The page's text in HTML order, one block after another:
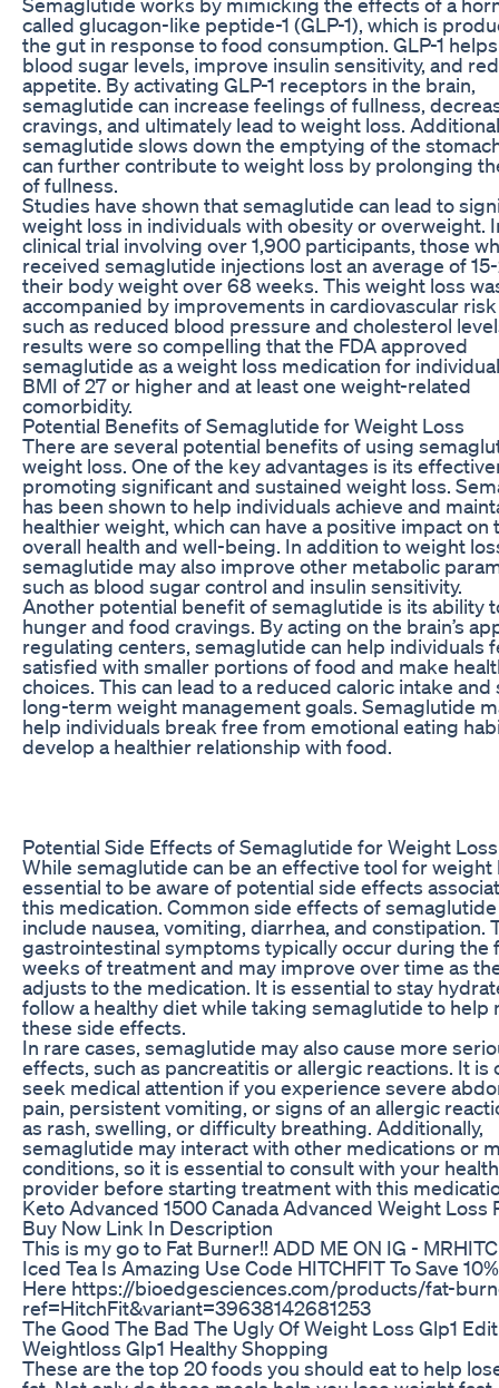
called glucagon-like peptide-1 (GLP-1), which is
the gut in response to food consumption. GLP-1
blood sugar levels, improve insulin sensitivity, and
appetite. By activating GLP-1 receptors in the brain,
semaglutide can increase feelings of fullness,
cravings, and ultimately lead to weight loss.
semaglutide slows down the emptying of the
can further contribute to weight loss by prolonging
of fullness.
Studies have shown that semaglutide can lead to
weight loss in individuals with obesity or overweight.
clinical trial involving over 1,900 participants, those
received semaglutide injections lost an average of
their body weight over 68 weeks. This weight loss
accompanied by improvements in cardiovascular
such as reduced blood pressure and cholesterol
results were so compelling that the FDA approved
semaglutide as a weight loss medication for
BMI of 27 or higher and at least one weight-related
comorbidity.
Potential Benefits of Semaglutide for Weight Loss
There are several potential benefits of using
weight loss. One of the key advantages is its
promoting significant and sustained weight loss.
has been shown to help individuals achieve and
healthier weight, which can have a positive impact on
overall health and well-being. In addition to weight
semaglutide may also improve other metabolic
such as blood sugar control and insulin sensitivity.
Another potential benefit of semaglutide is its ability
hunger and food cravings. By acting on the brain’s
regulating centers, semaglutide can help individuals
satisfied with smaller portions of food and make
choices. This can lead to a reduced caloric intake
long-term weight management goals. Semaglutide
help individuals break free from emotional eating
develop a healthier relationship with food.
Potential Side Effects of Semaglutide for Weight Loss
While semaglutide can be an effective tool for weight
essential to be aware of potential side effects
this medication. Common side effects of
include nausea, vomiting, diarrhea, and constipation.
gastrointestinal symptoms typically occur during the
weeks of treatment and may improve over time as
adjusts to the medication. It is essential to stay
follow a healthy diet while taking semaglutide to help
these side effects.
In rare cases, semaglutide may also cause more
effects, such as pancreatitis or allergic reactions. It is
seek medical attention if you experience severe
pain, persistent vomiting, or signs of an allergic
as rash, swelling, or difficulty breathing. Additionally,
semaglutide may interact with other medications or
conditions, so it is essential to consult with your
provider before starting treatment with this
Keto Advanced 1500 Canada Advanced Weight Loss
Buy Now Link In Description
This is my go to Fat Burner!! ADD ME ON IG -
Iced Tea Is Amazing Use Code HITCHFIT To Save
Here https://bioedgesciences.com/products/fat-
ref=HitchFit&variant=39638142681253
The Good The Bad The Ugly Of Weight Loss Glp1
Weightloss Glp1 Healthy Shopping
​These are the top 20 foods you should eat to help